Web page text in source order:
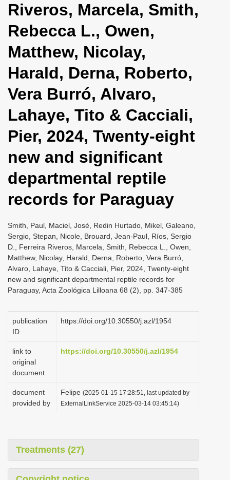
t
i
n
Riveros, Marcela, Smith,
Rebecca L., Owen,
Matthew, Nicolay,
Harald, Derna, Roberto,
Vera Burró, Alvaro,
Lahaye, Tito & Cacciali,
Pier, 2024, Twenty-eight
new and significant
departmental reptile
records for Paraguay
Smith, Paul, Maciel, José, Redin Hurtado, Mikel, Galeano,
Sergio, Stepan, Nicole, Brouard, Jean-Paul, Ríos, Sergio
D., Ferreira Riveros, Marcela, Smith, Rebecca L., Owen,
Matthew, Nicolay, Harald, Derna, Roberto, Vera Burró,
Alvaro, Lahaye, Tito & Cacciali, Pier, 2024, Twenty-eight
new and significant departmental reptile records for
Paraguay, Acta Zoológica Lilloana 68 (2), pp. 347-385
publication
ID
https://doi.org/10.30550/j.azl/1954
link to
original
document
https://doi.org/10.30550/j.azl/1954
document
provided by
Felipe (2025-01-15 17:28:51, last updated by
ExternalLinkService 2025-03-14 03:45:14)
Treatments (27)